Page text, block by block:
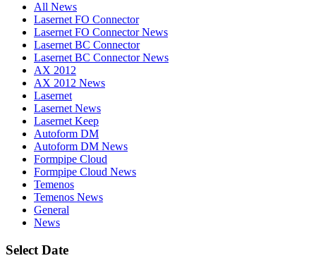
All News
Lasernet FO Connector
Lasernet FO Connector News
Lasernet BC Connector
Lasernet BC Connector News
AX 2012
AX 2012 News
Lasernet
Lasernet News
Lasernet Keep
Autoform DM
Autoform DM News
Formpipe Cloud
Formpipe Cloud News
Temenos
Temenos News
General
News
Select Date